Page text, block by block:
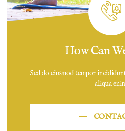
How Can
Sed do eiusmod tempor
aliqua